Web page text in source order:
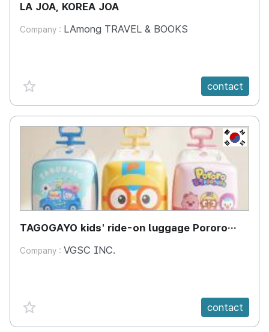
LA JOA, KOREA JOA
Company : LAmong TRAVEL & BOOKS
favorite {spanVal} contact
KR
TAGOGAYO kids' ride-on luggage Pororo
Company : VGSC INC.
favorite {spanVal} contact